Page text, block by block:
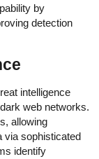
by
detection
intelligence
web networks.
allowing
via sophisticated
identify